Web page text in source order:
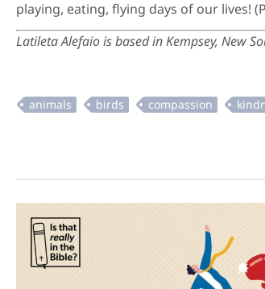
playing, eating, flying days of our lives!
Latileta Alefaiois based in Kempsey, New